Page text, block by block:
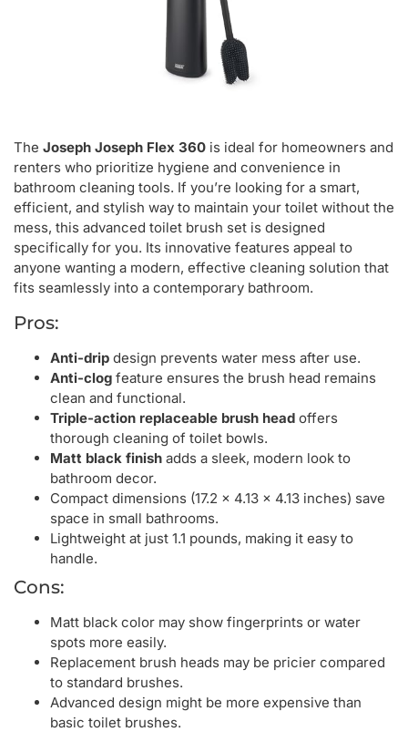
The Joseph Joseph Flex 360 is ideal for homeowners and
renters who prioritize hygiene and convenience in
bathroom cleaning tools. If you’re looking for a smart,
efficient, and stylish way to maintain your toilet without the
mess, this advanced toilet brush set is designed
specifically for you. Its innovative features appeal to
anyone wanting a modern, effective cleaning solution that
fits seamlessly into a contemporary bathroom.
Pros:
Anti-drip design prevents water mess after use.
Anti-clog feature ensures the brush head remains
clean and functional.
Triple-action replaceable brush head offers
thorough cleaning of toilet bowls.
Matt black finish adds a sleek, modern look to
bathroom decor.
Compact dimensions (17.2 x 4.13 x 4.13 inches) save
space in small bathrooms.
Lightweight at just 1.1 pounds, making it easy to
handle.
Cons:
Matt black color may show fingerprints or water
spots more easily.
Replacement brush heads may be pricier compared
to standard brushes.
Advanced design might be more expensive than
basic toilet brushes.